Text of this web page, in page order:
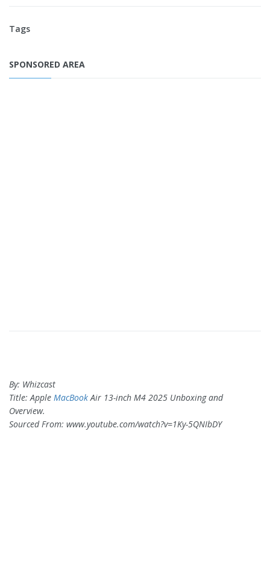
Tags
SPONSORED AREA
By: Whizcast
Title: Apple MacBookAir 13-inch M4 2025 Unboxing and
Overview.
Sourced From: www.youtube.com/watch?v=1Ky-5QNIbDY